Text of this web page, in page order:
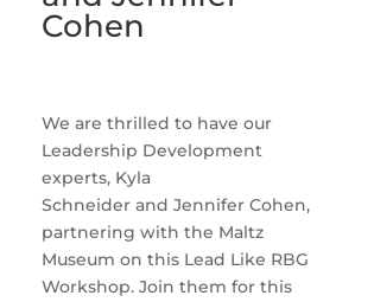
Cohen
We are thrilled to have our
Leadership Development
experts, Kyla
Schneider and Jennifer Cohen,
partnering with the Maltz
Museum on this Lead Like RBG
Workshop. Join them for this